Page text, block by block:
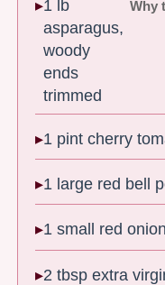
1 lb
asparagus,
woody
ends
trimmed
Why
1 pint cherry
1 large red bell
1 small red
2 tbsp extra